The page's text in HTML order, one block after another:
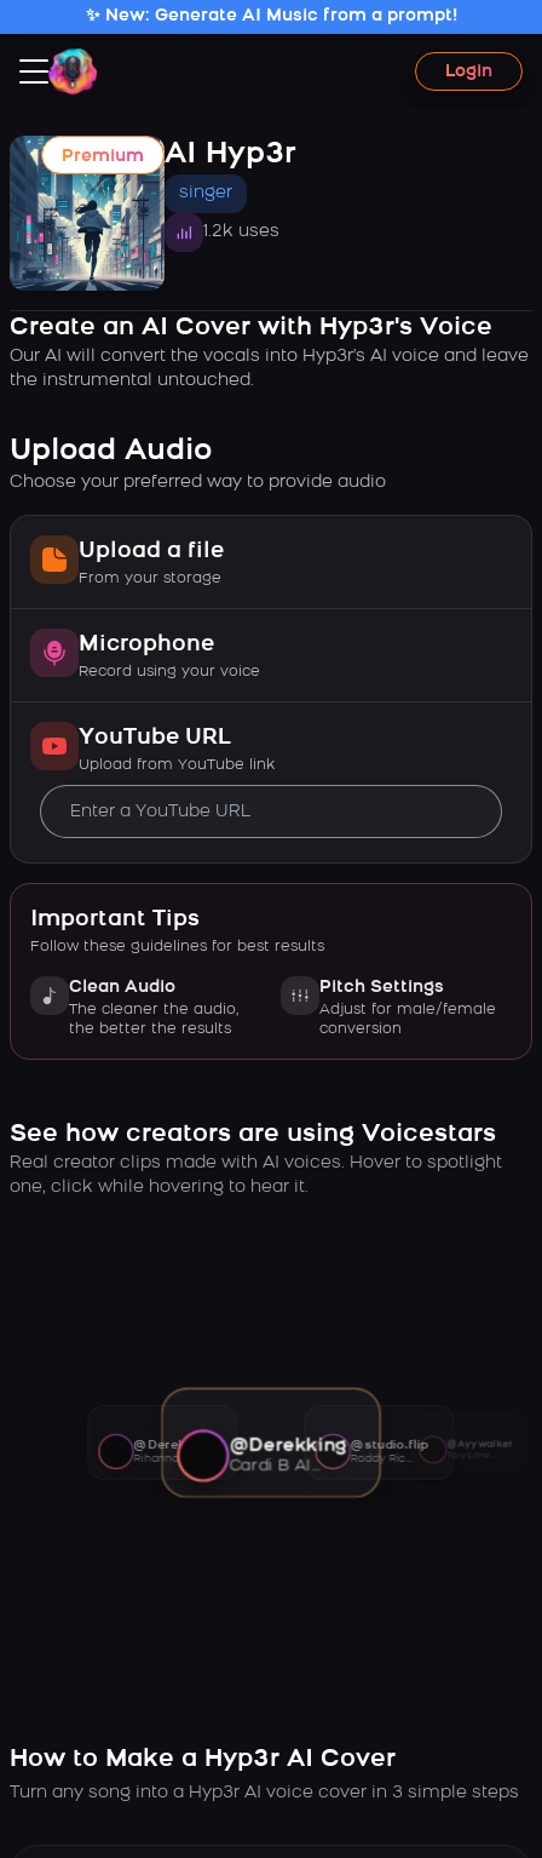
✨ New: Generate AI Music from a prompt!
Login
Premium AI Hyp3r
singer
1.2k uses
Create an AI Cover with Hyp3r's Voice
Our AI will convert the vocals into Hyp3r's AI voice and leave
the instrumental untouched.
Upload Audio
Choose your preferred way to provide audio
Upload a file
From your storage
Microphone
Record using your voice
YouTube URL
Upload from YouTube link
Important Tips
Follow these guidelines for best results
Clean Audio
The cleaner the audio,
the better the results
Pitch Settings
Adjust for male/female
conversion
See how creators are using Voicestars
Real creator clips made with AI voices. Hover to spotlight
one, click while hovering to hear it.
@Derekking
Cardi B AI voice
@studio.flip
Roddy Ricch AI voice
@Ayywalker
@Derekking
Rihanna AI voice
How to Make a Hyp3r AI Cover
Turn any song into a Hyp3r AI voice cover in 3 simple steps